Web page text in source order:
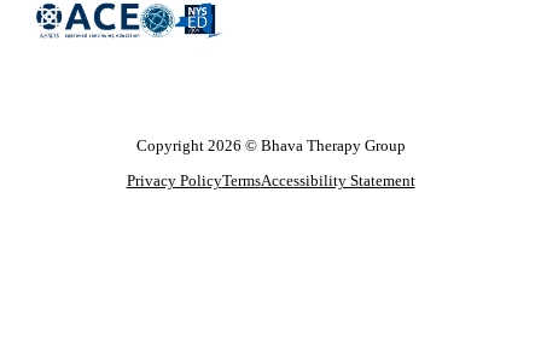
Copyright 2026 © Bhava Therapy Group
Privacy PolicyTermsAccessibility Statement